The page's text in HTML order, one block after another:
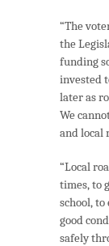
“The
the
funding
invested
later as
We
and local
“Local
times, to
school,
good
safely